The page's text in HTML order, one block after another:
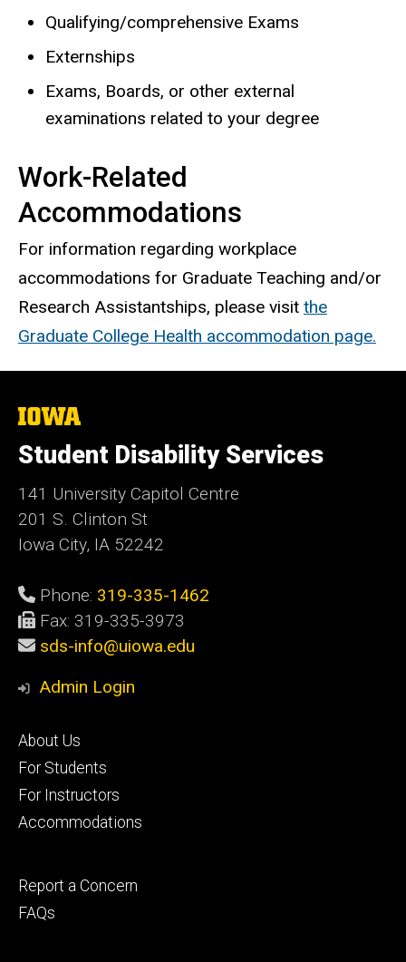
Qualifying/comprehensive Exams
Externships
Exams, Boards, or other external
examinations related to your degree
Work-Related
Accommodations
For information regarding workplace
accommodations for Graduate Teaching and/or
Research Assistantships, please visit the
Graduate College Health accommodation page.
The
University
of
Iowa
Student Disability Services
141 University Capitol Centre
201 S. Clinton St
Iowa City, IA 52242
Phone: 319-335-1462
Fax: 319-335-3973
sds-info@uiowa.edu
Admin Login
Footer
primary
About Us
For Students
For Instructors
Accommodations
Footer
secondary
Report a Concern
FAQs